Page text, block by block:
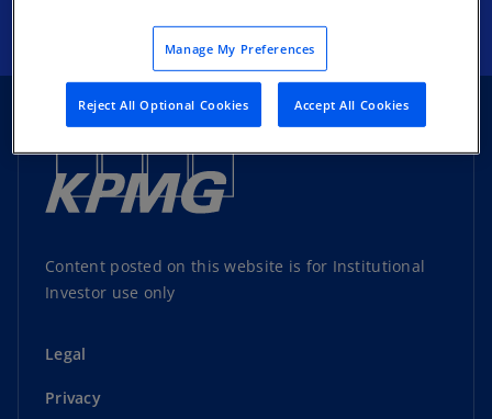
Content posted on this website is for Institutional
Investor use only
Legal
Privacy
Manage My Preferences
Reject All Optional Cookies Accept All Cookies